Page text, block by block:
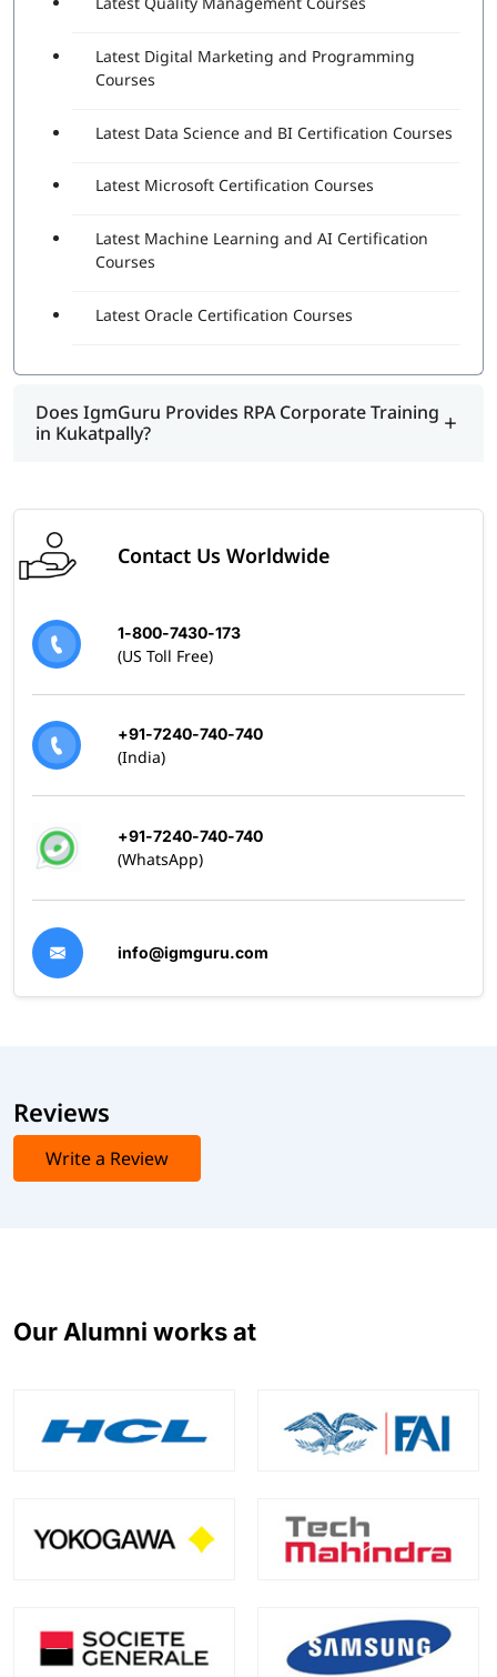
Latest Digital Marketing and Programming
Courses
Latest Data Science and BI Certification Courses
Latest Microsoft Certification Courses
Latest Machine Learning and AI Certification
Courses
Latest Oracle Certification Courses
Does IgmGuru Provides RPA Corporate Training
in Kukatpally?
Contact Us Worldwide
1-800-7430-173
(US Toll Free)
+91-7240-740-740
(India)
+91-7240-740-740
(WhatsApp)
info@igmguru.com
Reviews
Write a Review
Our Alumni works at